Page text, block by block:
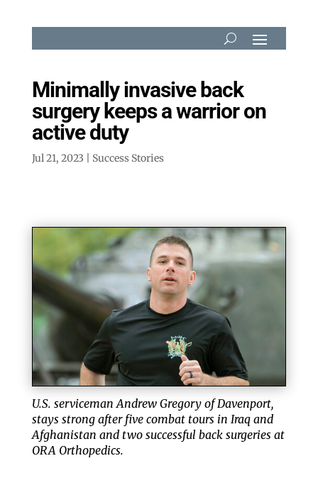
Minimally invasive back
surgery keeps a warrior on
active duty
Jul 21, 2023 Success Stories
U.S. serviceman Andrew Gregory of Davenport,
stays strong after five combat tours in Iraq and
Afghanistan and two successful back surgeries at
ORA Orthopedics.